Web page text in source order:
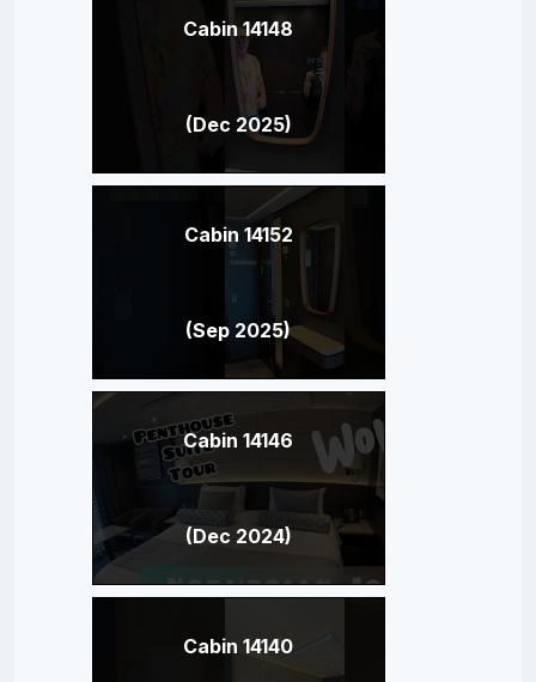
Cabin 14148
(Dec 2025)
Cabin 14152
(Sep 2025)
Cabin 14146
(Dec 2024)
Cabin 14140